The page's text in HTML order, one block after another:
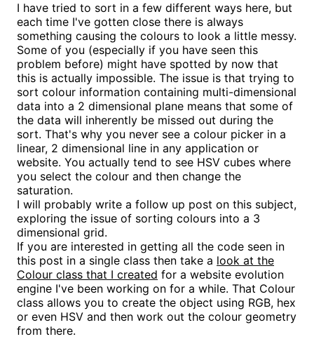
I have tried to sort in a few different ways here, but
each time I've gotten close there is always
something causing the colours to look a little messy.
Some of you (especially if you have seen this
problem before) might have spotted by now that
this is actually impossible. The issue is that trying to
sort colour information containing multi-dimensional
data into a 2 dimensional plane means that some of
the data will inherently be missed out during the
sort. That's why you never see a colour picker in a
linear, 2 dimensional line in any application or
website. You actually tend to see HSV cubes where
you select the colour and then change the
saturation.
I will probably write a follow up post on this subject,
exploring the issue of sorting colours into a 3
dimensional grid.
If you are interested in getting all the code seen in
this post in a single class then take a look at the
Colour class that I created for a website evolution
engine I've been working on for a while. That Colour
class allows you to create the object using RGB, hex
or even HSV and then work out the colour geometry
from there.